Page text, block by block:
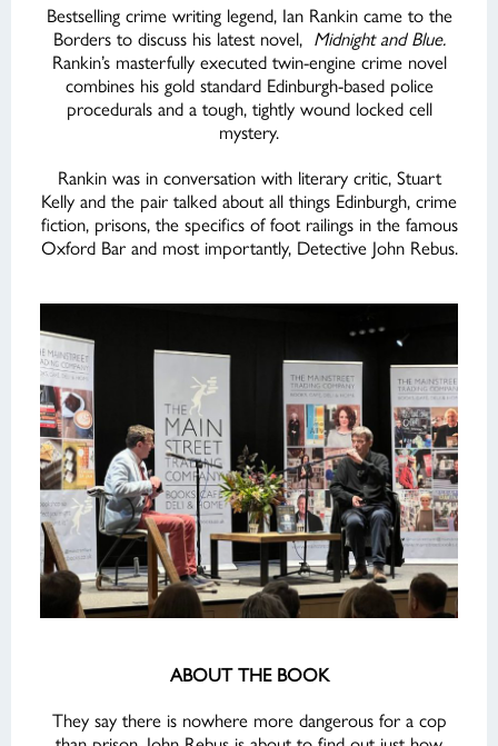
Bestselling crime writing legend, Ian Rankin came to the
Borders to discuss his latest novel, Midnight and Blue.
Rankin’s masterfully executed twin-engine crime novel
combines his gold standard Edinburgh-based police
procedurals and a tough, tightly wound locked cell
mystery.
Rankin was in conversation with literary critic, Stuart
Kelly and the pair talked about all things Edinburgh, crime
fiction, prisons, the specifics of foot railings in the famous
Oxford Bar and most importantly, Detective John Rebus.
ABOUT THE BOOK
They say there is nowhere more dangerous for a cop